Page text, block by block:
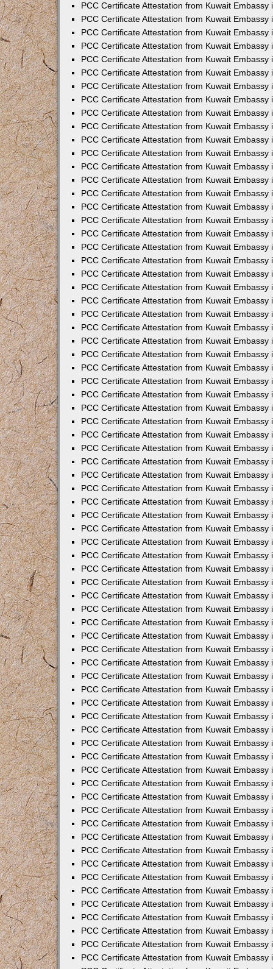
PCC Certificate Attestation from Kuwait Embassy
PCC Certificate Attestation from Kuwait Embassy
PCC Certificate Attestation from Kuwait Embassy
PCC Certificate Attestation from Kuwait Embassy
PCC Certificate Attestation from Kuwait Embassy
PCC Certificate Attestation from Kuwait Embassy
PCC Certificate Attestation from Kuwait Embassy
PCC Certificate Attestation from Kuwait Embassy
PCC Certificate Attestation from Kuwait Embassy
PCC Certificate Attestation from Kuwait Embassy
PCC Certificate Attestation from Kuwait Embassy
PCC Certificate Attestation from Kuwait Embassy
PCC Certificate Attestation from Kuwait Embassy
PCC Certificate Attestation from Kuwait Embassy
PCC Certificate Attestation from Kuwait Embassy
PCC Certificate Attestation from Kuwait Embassy
PCC Certificate Attestation from Kuwait Embassy
PCC Certificate Attestation from Kuwait Embassy
PCC Certificate Attestation from Kuwait Embassy
PCC Certificate Attestation from Kuwait Embassy
PCC Certificate Attestation from Kuwait Embassy
PCC Certificate Attestation from Kuwait Embassy
PCC Certificate Attestation from Kuwait Embassy
PCC Certificate Attestation from Kuwait Embassy
PCC Certificate Attestation from Kuwait Embassy
PCC Certificate Attestation from Kuwait Embassy
PCC Certificate Attestation from Kuwait Embassy
PCC Certificate Attestation from Kuwait Embassy
PCC Certificate Attestation from Kuwait Embassy
PCC Certificate Attestation from Kuwait Embassy
PCC Certificate Attestation from Kuwait Embassy
PCC Certificate Attestation from Kuwait Embassy
PCC Certificate Attestation from Kuwait Embassy
PCC Certificate Attestation from Kuwait Embassy
PCC Certificate Attestation from Kuwait Embassy
PCC Certificate Attestation from Kuwait Embassy
PCC Certificate Attestation from Kuwait Embassy
PCC Certificate Attestation from Kuwait Embassy
PCC Certificate Attestation from Kuwait Embassy
PCC Certificate Attestation from Kuwait Embassy
PCC Certificate Attestation from Kuwait Embassy
PCC Certificate Attestation from Kuwait Embassy
PCC Certificate Attestation from Kuwait Embassy
PCC Certificate Attestation from Kuwait Embassy
PCC Certificate Attestation from Kuwait Embassy
PCC Certificate Attestation from Kuwait Embassy
PCC Certificate Attestation from Kuwait Embassy
PCC Certificate Attestation from Kuwait Embassy
PCC Certificate Attestation from Kuwait Embassy
PCC Certificate Attestation from Kuwait Embassy
PCC Certificate Attestation from Kuwait Embassy
PCC Certificate Attestation from Kuwait Embassy
PCC Certificate Attestation from Kuwait Embassy
PCC Certificate Attestation from Kuwait Embassy
PCC Certificate Attestation from Kuwait Embassy
PCC Certificate Attestation from Kuwait Embassy
PCC Certificate Attestation from Kuwait Embassy
PCC Certificate Attestation from Kuwait Embassy
PCC Certificate Attestation from Kuwait Embassy
PCC Certificate Attestation from Kuwait Embassy
PCC Certificate Attestation from Kuwait Embassy
PCC Certificate Attestation from Kuwait Embassy
PCC Certificate Attestation from Kuwait Embassy
PCC Certificate Attestation from Kuwait Embassy
PCC Certificate Attestation from Kuwait Embassy
PCC Certificate Attestation from Kuwait Embassy
PCC Certificate Attestation from Kuwait Embassy
PCC Certificate Attestation from Kuwait Embassy
PCC Certificate Attestation from Kuwait Embassy
PCC Certificate Attestation from Kuwait Embassy
PCC Certificate Attestation from Kuwait Embassy
PCC Certificate Attestation from Kuwait Embassy